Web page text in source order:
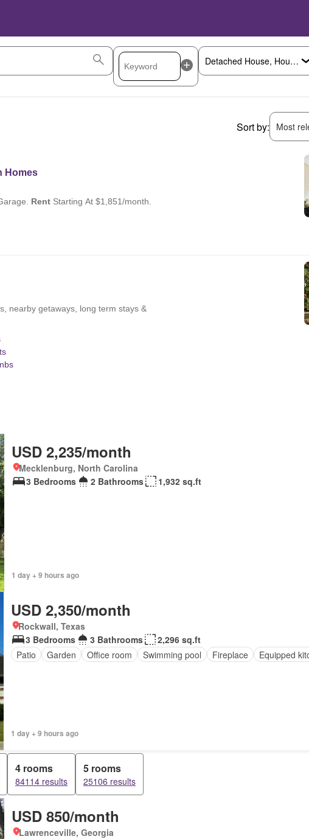
Sort by: Most
USD 2,235/month
Mecklenburg, North Carolina
3 Bedrooms
2 Bathrooms 1,932 sq.ft
1 day + 9 hours ago
USD 2,350/month
Rockwall, Texas
3 Bedrooms
3 Bathrooms
2,296 sq.ft
Patio
Garden Office room Swimming pool Fireplace Equipped
1 day + 9 hours ago
4 rooms
84114 results
5 rooms
25106 results
USD 850/month
Lawrenceville, Georgia